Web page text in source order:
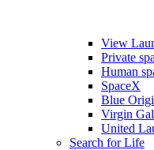
View
Private
Human
SpaceX
Blue
Virgin
United
Search for Life